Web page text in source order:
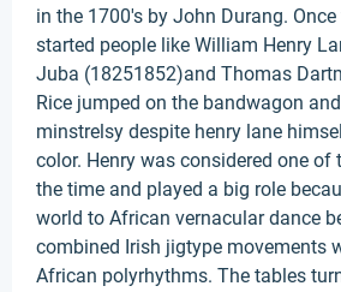
in the 1700's by John Durang.
started people like William Henry
Juba (18251852)and Thomas
Rice jumped on the bandwagon
minstrelsy despite henry lane
color. Henry was considered one of
the time and played a big role
world to African vernacular dance
combined Irish jigtype movements
African polyrhythms. The tables